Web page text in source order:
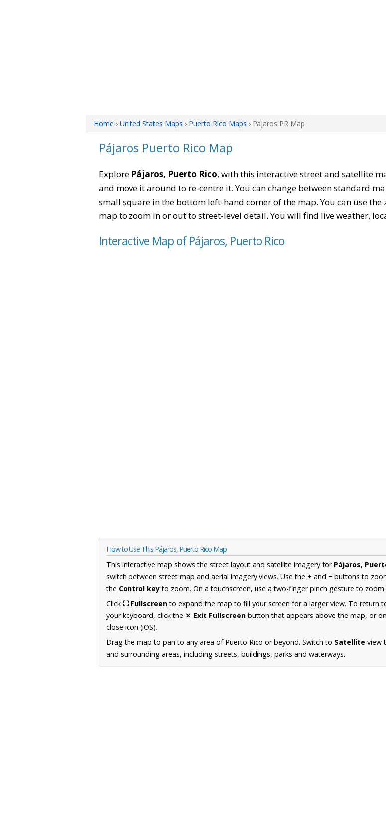
Home › United States Maps › Puerto Rico Maps › Pájaros PR Map
Pájaros Puerto Rico Map
Explore Pájaros, Puerto Rico, with this interactive street and satellite
and move it around to re-centre it. You can change between standard
small square in the bottom left-hand corner of the map. You can use
map to zoom in or out to street-level detail. You will find live weather,
Interactive Map of Pájaros, Puerto Rico
How to Use This Pájaros, Puerto Rico Map
This interactive map shows the street layout and satellite imagery for Pájaros,
switch between street map and aerial imagery views. Use the + and − buttons to
the Control keyto zoom. On a touchscreen, use a two-finger pinch gesture to zoom
Click ⛶ Fullscreento expand the map to fill your screen for a larger view. To return
your keyboard, click the ✕ Exit Fullscreen button that appears above the map, or
close icon (iOS).
Drag the map to pan to any area of Puerto Rico or beyond. Switch to Satellite view
and surrounding areas, including streets, buildings, parks and waterways.